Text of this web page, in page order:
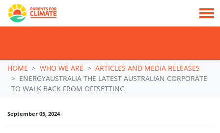
Skip navigation
HOME WHO WE ARE
ARTICLES AND MEDIA RELEASES
ENERGYAUSTRALIA THE LATEST AUSTRALIAN CORPORATE
TO WALK BACK FROM OFFSETTING
September 05, 2024